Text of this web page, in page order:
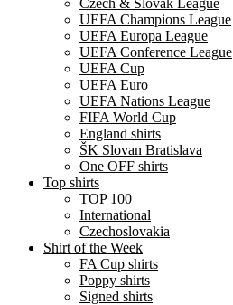
Czech & Slovak League
UEFA Champions League
UEFA Europa League
UEFA Conference League
UEFA Cup
UEFA Euro
UEFA Nations League
FIFA World Cup
England shirts
ŠK Slovan Bratislava
One OFF shirts
Top shirts
TOP 100
International
Czechoslovakia
Shirt of the Week
FA Cup shirts
Poppy shirts
Signed shirts